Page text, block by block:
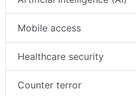
Mobile access
Healthcare security
Counter terror